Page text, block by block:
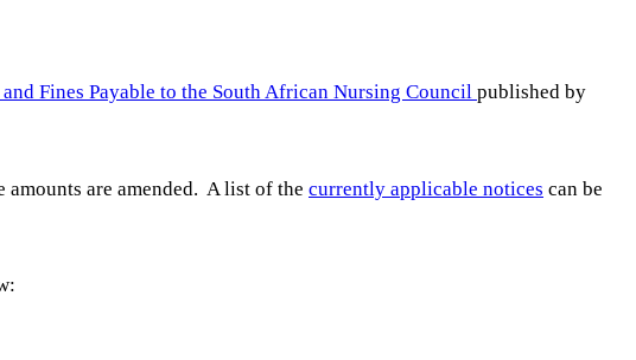
Fines Payable to the South African Nursing Council published by
amounts are amended. A list of the currently applicable notices can be